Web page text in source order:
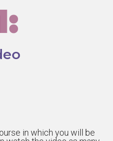
in which you will be